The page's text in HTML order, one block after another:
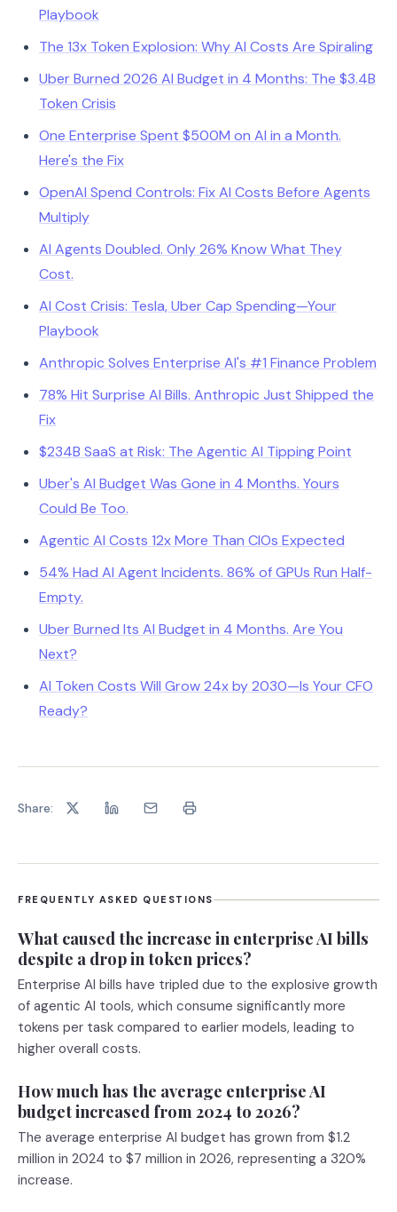
Playbook
The 13x Token Explosion: Why AI Costs Are Spiraling
Uber Burned 2026 AI Budget in 4 Months: The $3.4B
Token Crisis
One Enterprise Spent $500M on AI in a Month.
Here's the Fix
OpenAI Spend Controls: Fix AI Costs Before Agents
Multiply
AI Agents Doubled. Only 26% Know What They
Cost.
AI Cost Crisis: Tesla, Uber Cap Spending—Your
Playbook
Anthropic Solves Enterprise AI's #1 Finance Problem
78% Hit Surprise AI Bills. Anthropic Just Shipped the
Fix
$234B SaaS at Risk: The Agentic AI Tipping Point
Uber's AI Budget Was Gone in 4 Months. Yours
Could Be Too.
Agentic AI Costs 12x More Than CIOs Expected
54% Had AI Agent Incidents. 86% of GPUs Run Half-
Empty.
Uber Burned Its AI Budget in 4 Months. Are You
Next?
AI Token Costs Will Grow 24x by 2030—Is Your CFO
Ready?
Share:
FREQUENTLY ASKED QUESTIONS
What caused the increase in enterprise AI bills
despite a drop in token prices?
Enterprise AI bills have tripled due to the explosive growth
of agentic AI tools, which consume significantly more
tokens per task compared to earlier models, leading to
higher overall costs.
How much has the average enterprise AI
budget increased from 2024 to 2026?
The average enterprise AI budget has grown from $1.2
million in 2024 to $7 million in 2026, representing a 320%
increase.